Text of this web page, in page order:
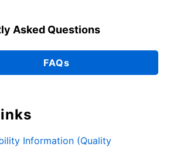
Asked Questions
FAQs
Information (Quality